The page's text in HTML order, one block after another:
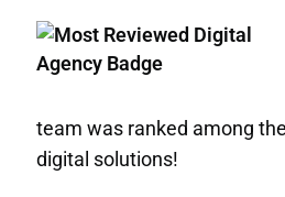
team was ranked among
digital solutions!